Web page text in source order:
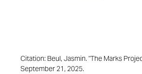
Citation: Beul, Jasmin. "The Marks
September 21, 2025.